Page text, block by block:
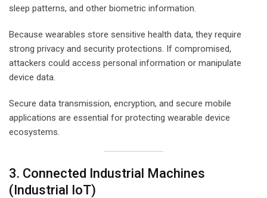
sleep patterns, and other biometric information.
Because wearables store sensitive health data, they require
strong privacy and security protections. If compromised,
attackers could access personal information or manipulate
device data.
Secure data transmission, encryption, and secure mobile
applications are essential for protecting wearable device
ecosystems.
3. Connected Industrial Machines
(Industrial IoT)